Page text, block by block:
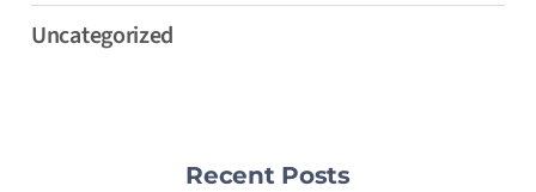
Uncategorized
Recent Posts